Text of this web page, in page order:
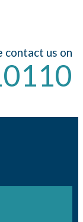
contact us on